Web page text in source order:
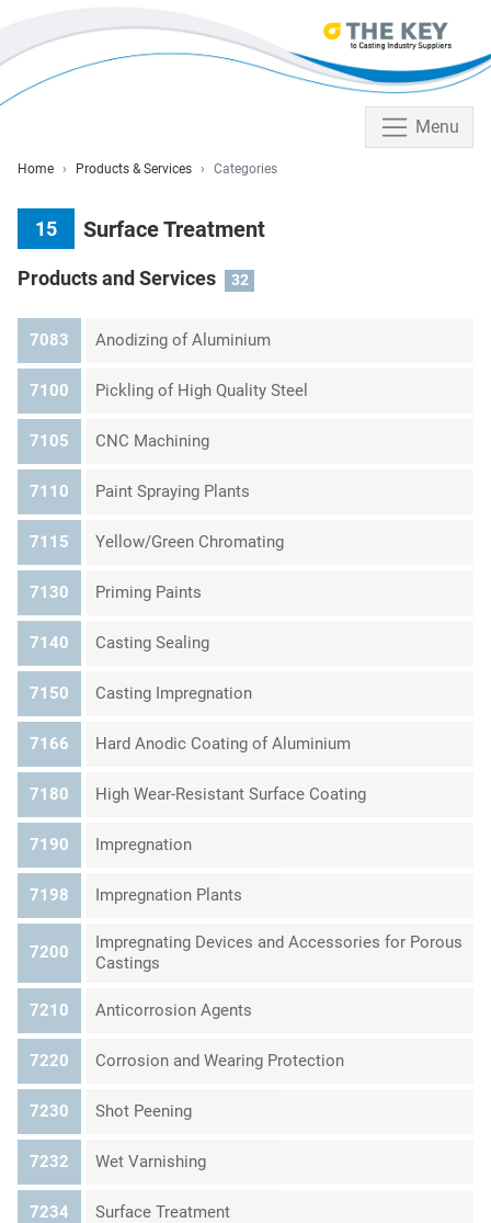
Menu
Home Products & Services Categories
15 Surface Treatment
Products and Services 32
7083 Anodizing of Aluminium
7100 Pickling of High Quality Steel
7105 CNC Machining
7110 Paint Spraying Plants
7115 Yellow/Green Chromating
7130 Priming Paints
7140 Casting Sealing
7150 Casting Impregnation
7166 Hard Anodic Coating of Aluminium
7180 High Wear-Resistant Surface Coating
7190 Impregnation
7198 Impregnation Plants
7200
Impregnating Devices and Accessories for Porous
Castings
7210 Anticorrosion Agents
7220 Corrosion and Wearing Protection
7230 Shot Peening
7232 Wet Varnishing
7234 Surface Treatment